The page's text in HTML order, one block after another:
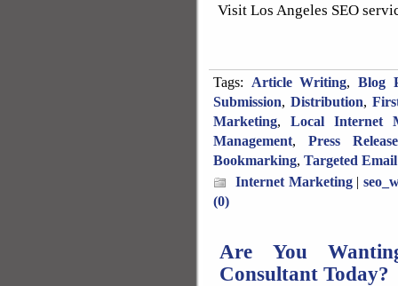
Visit Los Angeles SEO
Tags: Article Writing, Blog
Submission, Distribution,
Marketing, Local Internet
Management,Press
Bookmarking, Targeted
Internet Marketing|
(0)
Are You
Consultant Today?